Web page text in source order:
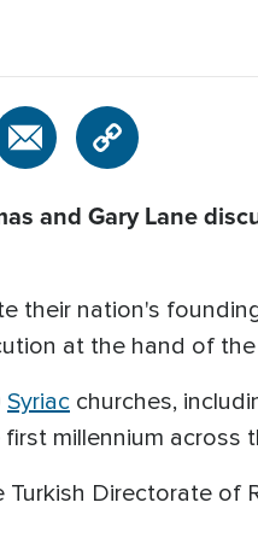
and Gary Lane
their nation's
at the hand of
Syriac churches,
millennium across
Directorate of